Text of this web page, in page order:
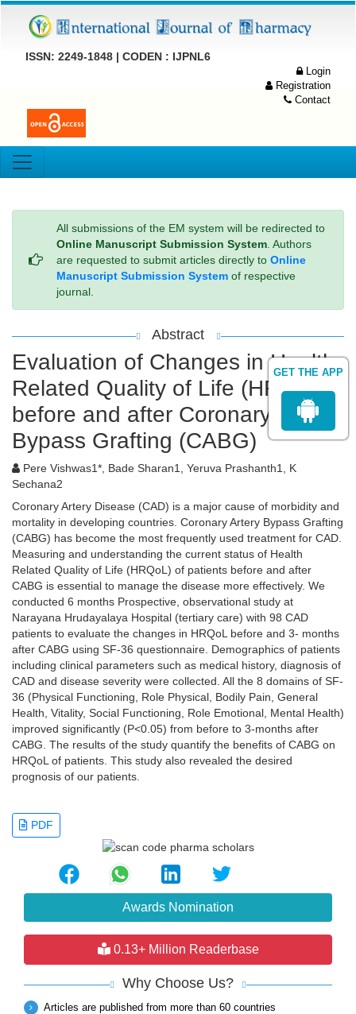
GET THE APP
ISSN: 2249-1848 | CODEN : IJPNL6
Login
Registration
Contact
All submissions of the EM system will be redirected to
Online Manuscript Submission System. Authors
are requested to submit articles directly to Online
Manuscript Submission System of respective
journal.
Abstract
Evaluation of Changes in Health
Related Quality of Life (HRQoL)
before and after Coronary Artery
Bypass Grafting (CABG)
Pere Vishwas1*, Bade Sharan1, Yeruva Prashanth1, K
Sechana2
Coronary Artery Disease (CAD) is a major cause of morbidity and
mortality in developing countries. Coronary Artery Bypass Grafting
(CABG) has become the most frequently used treatment for CAD.
Measuring and understanding the current status of Health
Related Quality of Life (HRQoL) of patients before and after
CABG is essential to manage the disease more effectively. We
conducted 6 months Prospective, observational study at
Narayana Hrudayalaya Hospital (tertiary care) with 98 CAD
patients to evaluate the changes in HRQoL before and 3- months
after CABG using SF-36 questionnaire. Demographics of patients
including clinical parameters such as medical history, diagnosis of
CAD and disease severity were collected. All the 8 domains of SF-
36 (Physical Functioning, Role Physical, Bodily Pain, General
Health, Vitality, Social Functioning, Role Emotional, Mental Health)
improved significantly (P<0.05) from before to 3-months after
CABG. The results of the study quantify the benefits of CABG on
HRQoL of patients. This study also revealed the desired
prognosis of our patients.
PDF
Awards Nomination
0.13+ Million Readerbase
Why Choose Us?
Articles are published from more than 60 countries